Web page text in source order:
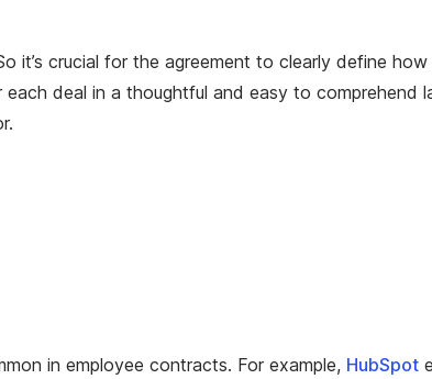
it’s crucial for the agreement to clearly define
deal in a thoughtful and easy to comprehend
in employee contracts. For example, HubSpot